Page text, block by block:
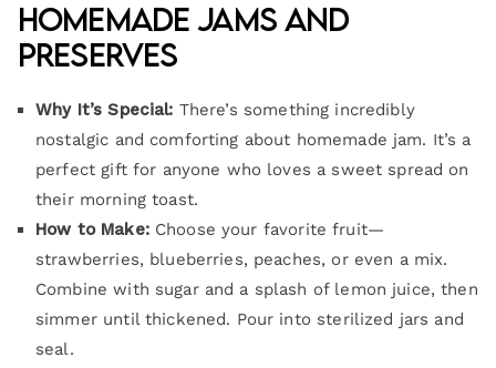
Homemade Jams and
Preserves
Why It’s Special: There’s something incredibly
nostalgic and comforting about homemade jam. It’s a
perfect gift for anyone who loves a sweet spread on
their morning toast.
How to Make: Choose your favorite fruit—
strawberries, blueberries, peaches, or even a mix.
Combine with sugar and a splash of lemon juice, then
simmer until thickened. Pour into sterilized jars and
seal.